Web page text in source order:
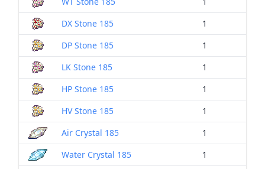
DX Stone 185
1
DP Stone 185
1
LK Stone 185
1
HP Stone 185
1
HV Stone 185
1
Air Crystal 185
1
Water Crystal 185
1